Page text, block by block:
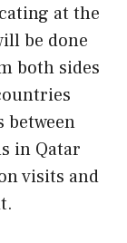
at the
be done
both sides
between
in Qatar
visits and